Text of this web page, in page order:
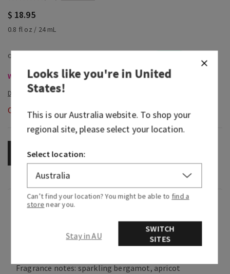
$ 18.95
0.8 fl oz / 24 mL
Wallflowers Refills & Plugs, Buy 3 for $53 or 6 for $100
Out of Stock
OUT OF STOCK
Fragrance
What it smells like: seeing a once-in-a-lifetime
Fragrance notes: sparkling bergamot, apricot
Looks like you're inUnited
States!
This is ourAustraliawebsite. To shop your
regional site, please select your location.
Select location:
Can’t find your location? You might be able to find a
store near you.
Stay in AU
SWITCH
SITES